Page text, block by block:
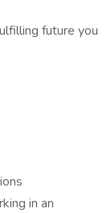
future you
in an